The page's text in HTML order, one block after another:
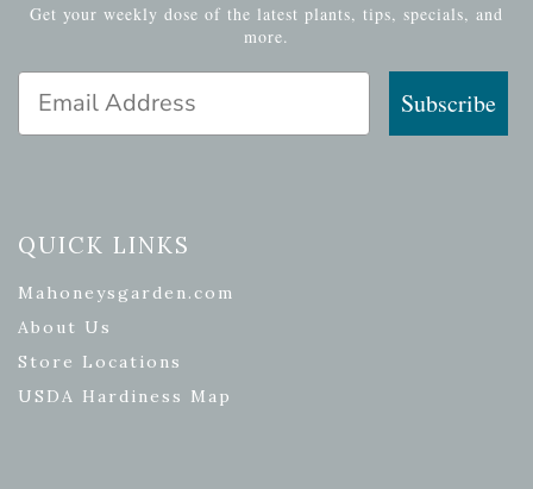
Get your weekly dose of the latest plants, tips, specials, and
more.
Email Address
Subscribe
QUICK LINKS
Mahoneysgarden.com
About Us
Store Locations
USDA Hardiness Map